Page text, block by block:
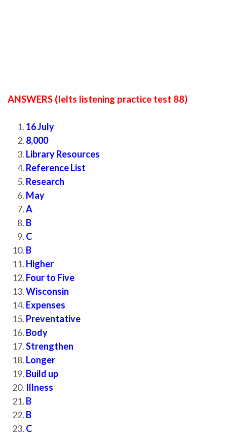
ANSWERS (Ielts listening practice test 88)
16 July
8,000
Library Resources
Reference List
Research
May
A
B
C
B
Higher
Four to Five
Wisconsin
Expenses
Preventative
Body
Strengthen
Longer
Build up
Illness
B
B
C